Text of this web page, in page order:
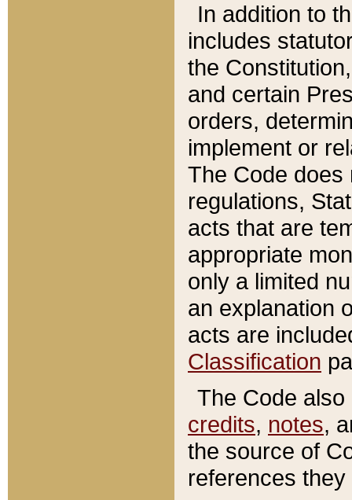
In addition to
includes
the
and certain
orders,
implement or
The Code does
regulations,
acts that are
appropriate
only a limited
an explanation
acts are
Classification
The Code
credits, notes,
the source of
references